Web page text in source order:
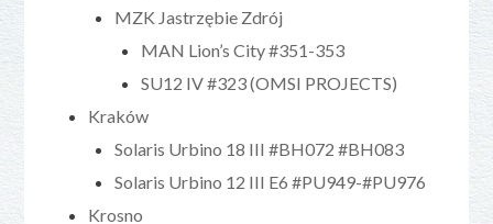
MZK Jastrzębie Zdrój
MAN Lion’s City #351-353
SU12 IV #323 (OMSI PROJECTS)
Kraków
Solaris Urbino 18 III #BH072 #BH083
Solaris Urbino 12 III E6 #PU949-#PU976
Krosno